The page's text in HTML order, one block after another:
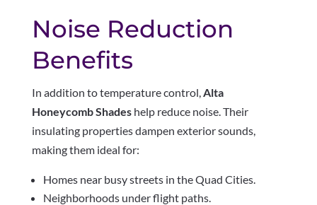
Noise Reduction
Benefits
In addition to temperature control, Alta
Honeycomb Shadeshelp reduce noise. Their
insulating properties dampen exterior sounds,
making them ideal for:
Homes near busy streets in the Quad Cities.
Neighborhoods under flight paths.